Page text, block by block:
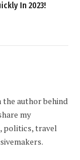
In 2023!
author behind
my
politics, travel